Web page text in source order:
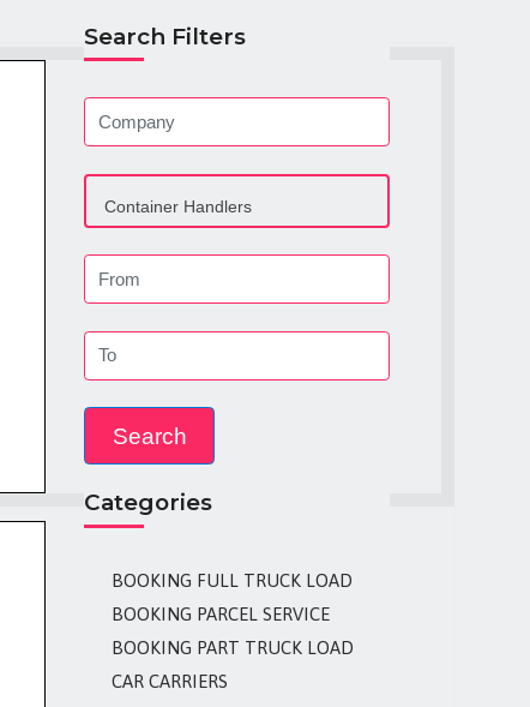
Search Filters
Categories
BOOKING FULL TRUCK LOAD
BOOKING PARCEL SERVICE
BOOKING PART TRUCK LOAD
CAR CARRIERS